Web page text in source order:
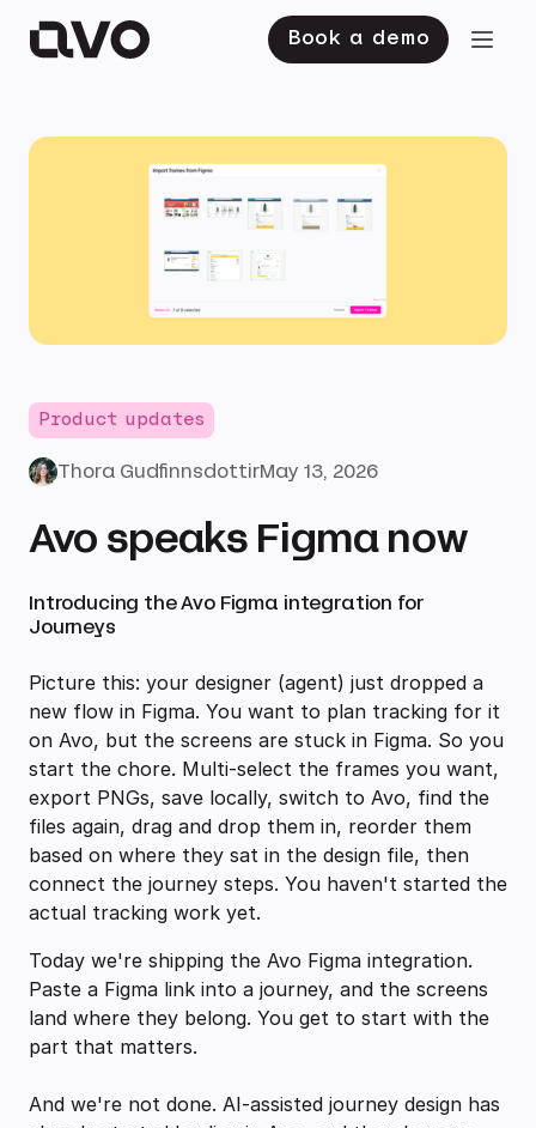
Book a demo
Product updates
Thora GudfinnsdottirMay 13, 2026
Avo speaks Figma now
Introducing the Avo Figma integration for
Journeys
Picture this: your designer (agent) just dropped a
new flow in Figma. You want to plan tracking for it
on Avo, but the screens are stuck in Figma. So you
start the chore. Multi-select the frames you want,
export PNGs, save locally, switch to Avo, find the
files again, drag and drop them in, reorder them
based on where they sat in the design file, then
connect the journey steps. You haven't started the
actual tracking work yet.
Today we're shipping the Avo Figma integration.
Paste a Figma link into a journey, and the screens
land where they belong. You get to start with the
part that matters.
And we're not done. AI-assisted journey design has